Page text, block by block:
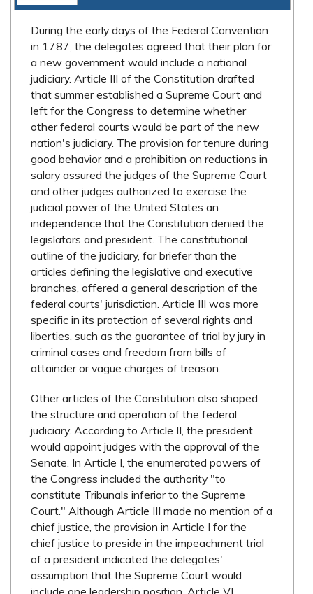
During the early days of the Federal Convention
in 1787, the delegates agreed that their plan for
a new government would include a national
judiciary. Article III of the Constitution drafted
that summer established a Supreme Court and
left for the Congress to determine whether
other federal courts would be part of the new
nation's judiciary. The provision for tenure during
good behavior and a prohibition on reductions in
salary assured the judges of the Supreme Court
and other judges authorized to exercise the
judicial power of the United States an
independence that the Constitution denied the
legislators and president. The constitutional
outline of the judiciary, far briefer than the
articles defining the legislative and executive
branches, offered a general description of the
federal courts' jurisdiction. Article III was more
specific in its protection of several rights and
liberties, such as the guarantee of trial by jury in
criminal cases and freedom from bills of
attainder or vague charges of treason.
Other articles of the Constitution also shaped
the structure and operation of the federal
judiciary. According to Article II, the president
would appoint judges with the approval of the
Senate. In Article I, the enumerated powers of
the Congress included the authority "to
constitute Tribunals inferior to the Supreme
Court." Although Article III made no mention of a
chief justice, the provision in Article I for the
chief justice to preside in the impeachment trial
of a president indicated the delegates'
assumption that the Supreme Court would